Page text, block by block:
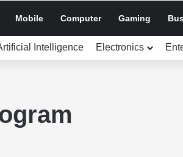
Mobile Computer Gaming
Intelligence Electronics